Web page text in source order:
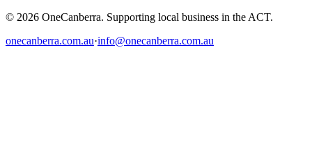
© 2026 OneCanberra. Supporting local business in the ACT.
onecanberra.com.au·info@onecanberra.com.au